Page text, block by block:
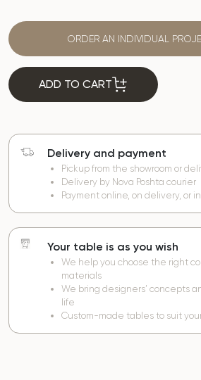
ORDER AN INDIVIDUAL
ADD TO CART
Delivery and payment
Pickup from the showroom or
Delivery by Nova Poshta courier
Payment online, on delivery, or
Your table is as you wish
We help you choose the right
materials
We bring designers’ concepts
life
Custom-made tables to suit